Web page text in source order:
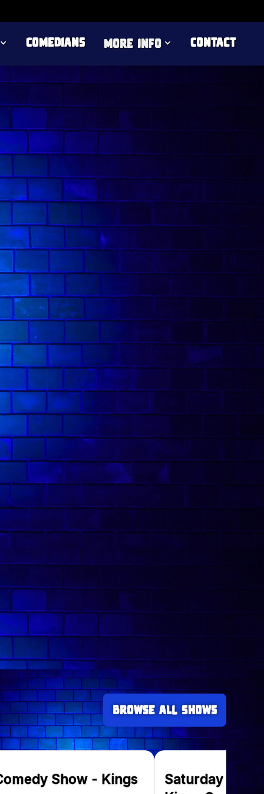
Comedians more info Contact
comedy, Jenny Tian is an Australian
vibe of Comedy Freaks. With
on TikTok and YouTube, Jenny brings a
her a must-see act in London.
proving her versatility. Experience her
club, where high-quality and unfiltered
and laughter-filled night.
Browse all Shows
Show - Kings
Saturday